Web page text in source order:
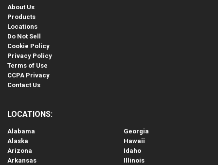
About Us
Products
Locations
Do Not Sell
Cookie Policy
Privacy Policy
Terms of Use
CCPA Privacy
Contact Us
LOCATIONS:
Alabama
Alaska
Arizona
Arkansas
Georgia
Hawaii
Idaho
Illinois